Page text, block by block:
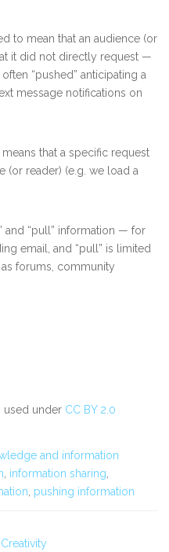
to mean that an audience (or
it did not directly request —
“pushed” anticipating a
message notifications on
means that a specific request
(or reader) (e.g. we load a
and “pull” information — for
email, and “pull” is limited
forums, community
used under CC BY 2.0
and information
information sharing
pushing information